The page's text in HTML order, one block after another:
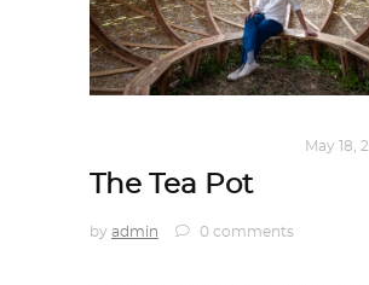
May 18,
The Tea Pot
by admin 0 comments